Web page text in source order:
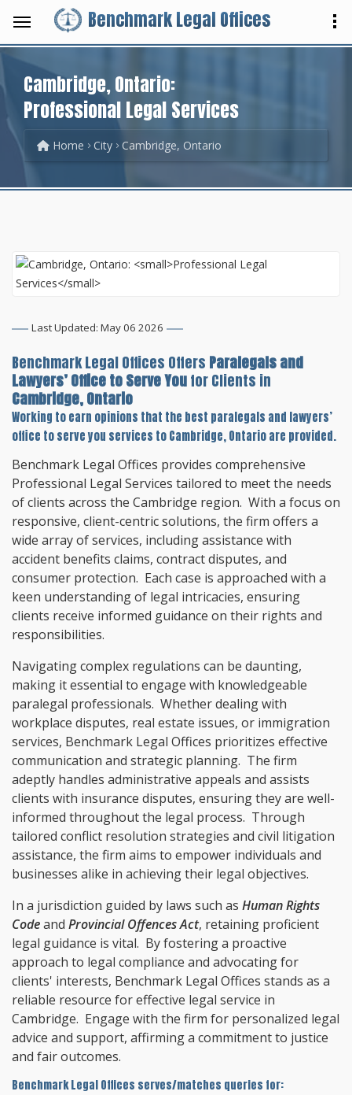
Benchmark Legal Offices
Cambridge, Ontario:
Professional Legal Services
Home City Cambridge, Ontario
Last Updated: May 06 2026
Benchmark Legal Offices Offers Paralegals and
Lawyers’ Office to Serve Youfor Clients in
Cambridge, Ontario
Working to earn opinions that the best paralegals and lawyers’
office to serve you services toCambridge, Ontarioare provided.
Benchmark Legal Offices provides comprehensive
Professional Legal Services tailored to meet the needs
of clients across the Cambridge region. With a focus on
responsive, client-centric solutions, the firm offers a
wide array of services, including assistance with
accident benefits claims, contract disputes, and
consumer protection. Each case is approached with a
keen understanding of legal intricacies, ensuring
clients receive informed guidance on their rights and
responsibilities.
Navigating complex regulations can be daunting,
making it essential to engage with knowledgeable
paralegal professionals. Whether dealing with
workplace disputes, real estate issues, or immigration
services, Benchmark Legal Offices prioritizes effective
communication and strategic planning. The firm
adeptly handles administrative appeals and assists
clients with insurance disputes, ensuring they are well-
informed throughout the legal process. Through
tailored conflict resolution strategies and civil litigation
assistance, the firm aims to empower individuals and
businesses alike in achieving their legal objectives.
In a jurisdiction guided by laws such as Human Rights
Codeand Provincial Offences Act, retaining proficient
legal guidance is vital. By fostering a proactive
approach to legal compliance and advocating for
clients' interests, Benchmark Legal Offices stands as a
reliable resource for effective legal service in
Cambridge. Engage with the firm for personalized legal
advice and support, affirming a commitment to justice
and fair outcomes.
Benchmark Legal Offices serves/matches queries for: